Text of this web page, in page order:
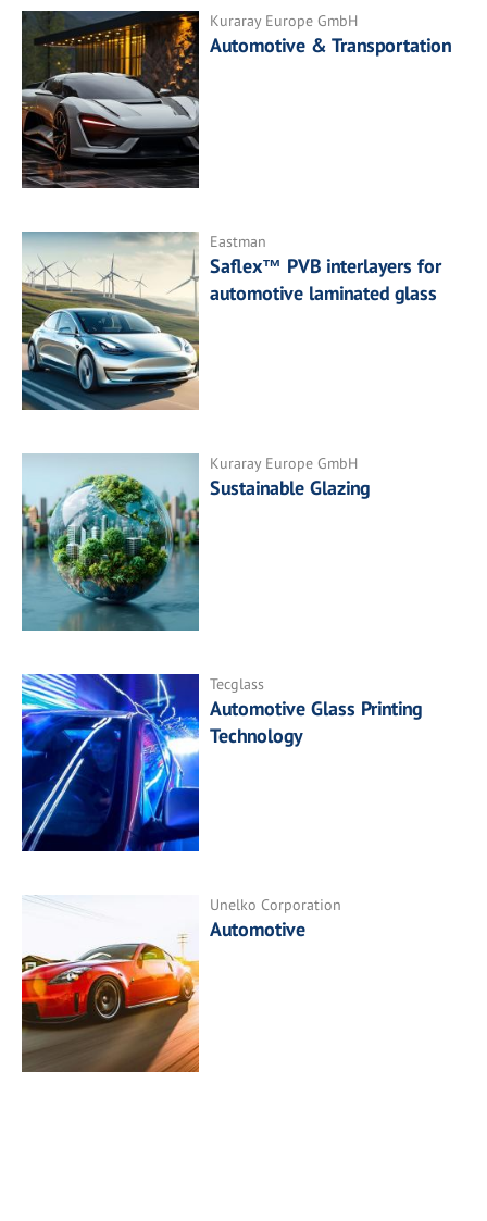
Kuraray Europe GmbH
Automotive & Transportation
Eastman
Saflex™ PVB interlayers for
automotive laminated glass
Kuraray Europe GmbH
Sustainable Glazing
Tecglass
Automotive Glass Printing
Technology
Unelko Corporation
Automotive